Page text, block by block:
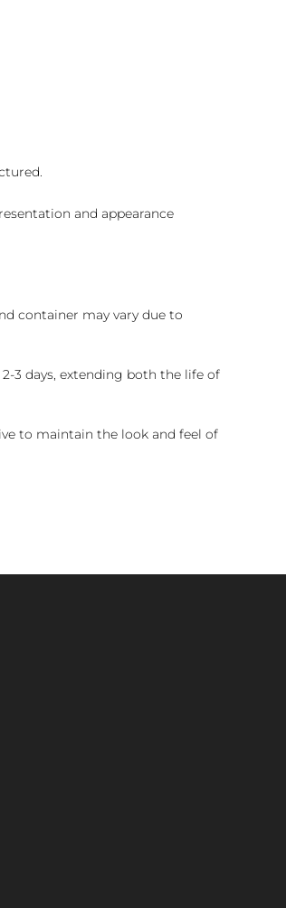
and appearance
container may vary due to
3 days, extending both the life of
to maintain the look and feel of